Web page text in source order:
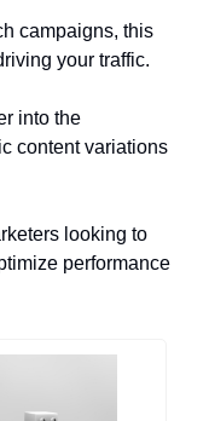
campaigns, this
your traffic.
into the
content variations
looking to
performance